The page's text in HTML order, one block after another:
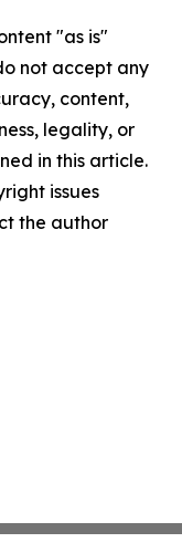
"as is"
not accept any
content,
legality, or
in this article.
issues
the author